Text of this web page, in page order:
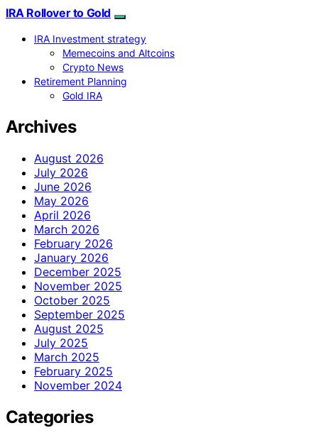
IRA Rollover to Gold
IRA Investment strategy
Memecoins and Altcoins
Crypto News
Retirement Planning
Gold IRA
Archives
August 2026
July 2026
June 2026
May 2026
April 2026
March 2026
February 2026
January 2026
December 2025
November 2025
October 2025
September 2025
August 2025
July 2025
March 2025
February 2025
November 2024
Categories